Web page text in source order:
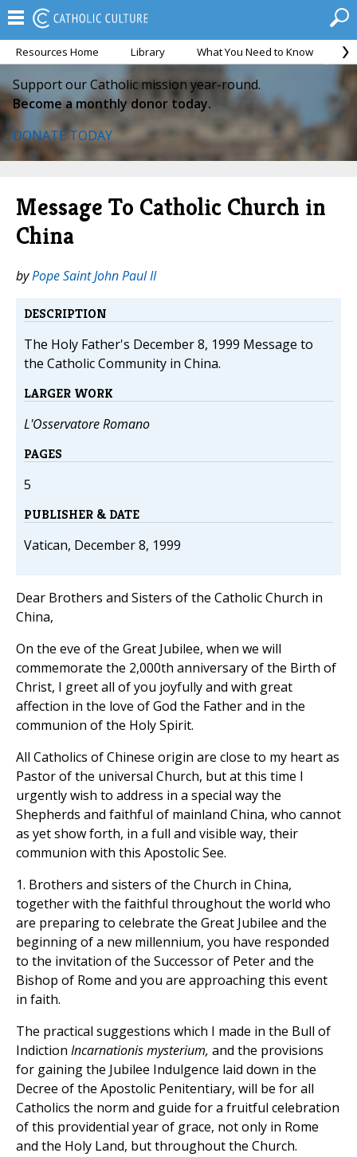
Resources Home Library What You Need to Know
Support our Catholic mission year-round.
Become a monthly donor today.
DONATE TODAY
Message To Catholic Church in
China
byPope Saint John Paul II
DESCRIPTION
The Holy Father's December 8, 1999 Message to
the Catholic Community in China.
LARGER WORK
L'Osservatore Romano
PAGES
5
PUBLISHER & DATE
Vatican, December 8, 1999
Dear Brothers and Sisters of the Catholic Church in
China,
On the eve of the Great Jubilee, when we will
commemorate the 2,000th anniversary of the Birth of
Christ, I greet all of you joyfully and with great
affection in the love of God the Father and in the
communion of the Holy Spirit.
All Catholics of Chinese origin are close to my heart as
Pastor of the universal Church, but at this time I
urgently wish to address in a special way the
Shepherds and faithful of mainland China, who cannot
as yet show forth, in a full and visible way, their
communion with this Apostolic See.
1. Brothers and sisters of the Church in China,
together with the faithful throughout the world who
are preparing to celebrate the Great Jubilee and the
beginning of a new millennium, you have responded
to the invitation of the Successor of Peter and the
Bishop of Rome and you are approaching this event
in faith.
The practical suggestions which I made in the Bull of
Indiction Incarnationis mysterium, and the provisions
for gaining the Jubilee Indulgence laid down in the
Decree of the Apostolic Penitentiary, will be for all
Catholics the norm and guide for a fruitful celebration
of this providential year of grace, not only in Rome
and the Holy Land, but throughout the Church.